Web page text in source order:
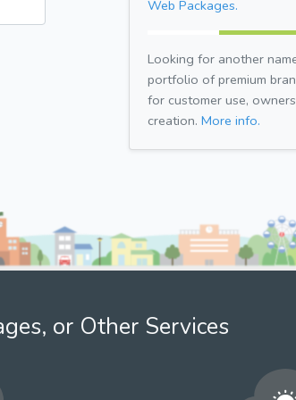
Web Packages.
Looking for another
portfolio of premium
for customer use,
creation. More info.
or Other Services